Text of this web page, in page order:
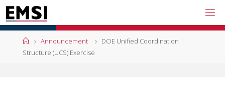
Skip
to
content
HomeAnnouncement
DOE Unified Coordination
Structure (UCS) Exercise